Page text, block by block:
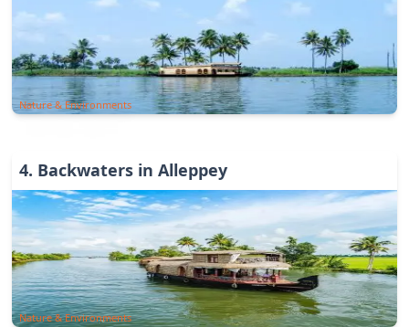
Nature & Environments
4. Backwaters in Alleppey
Nature & Environments